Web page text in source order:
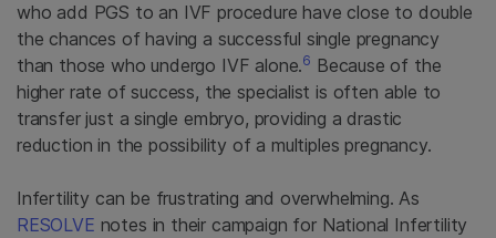
who add PGS to an IVF procedure have close to double
the chances of having a successful single pregnancy
than those who undergo IVF alone.6 Because of the
higher rate of success, the specialist is often able to
transfer just a single embryo, providing a drastic
reduction in the possibility of a multiples pregnancy.
Infertility can be frustrating and overwhelming. As
RESOLVE notes in their campaign for National Infertility